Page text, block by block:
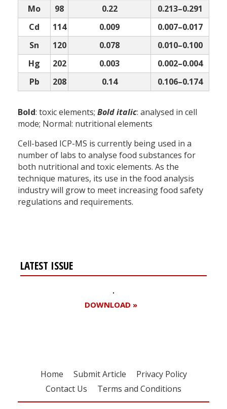
Mo
98 0.22
0.213–0.291
Cd
114 0.009
0.007–0.017
Sn
120 0.078
0.010–0.100
Hg
202 0.003
0.002–0.004
Pb
208 0.14 0.106–0.174
Bold: toxic elements; Bold italic: analysed in cell
mode; Normal: nutritional elements
Cell-based ICP-MS is currently being used in a
number of labs to analyse food substances for
both nutritional and toxic elements. As the
technique matures, its use in the food analysis
industry will grow to meet increasing food safety
regulations and requirements.
LATEST ISSUE
DOWNLOAD »
Home Submit Article
Privacy Policy
Contact Us
Terms and Conditions